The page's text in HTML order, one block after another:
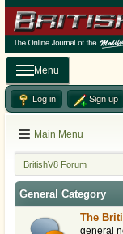
Menu
Log in Sign up
Main Menu
BritishV8 Forum
General Category
The
general